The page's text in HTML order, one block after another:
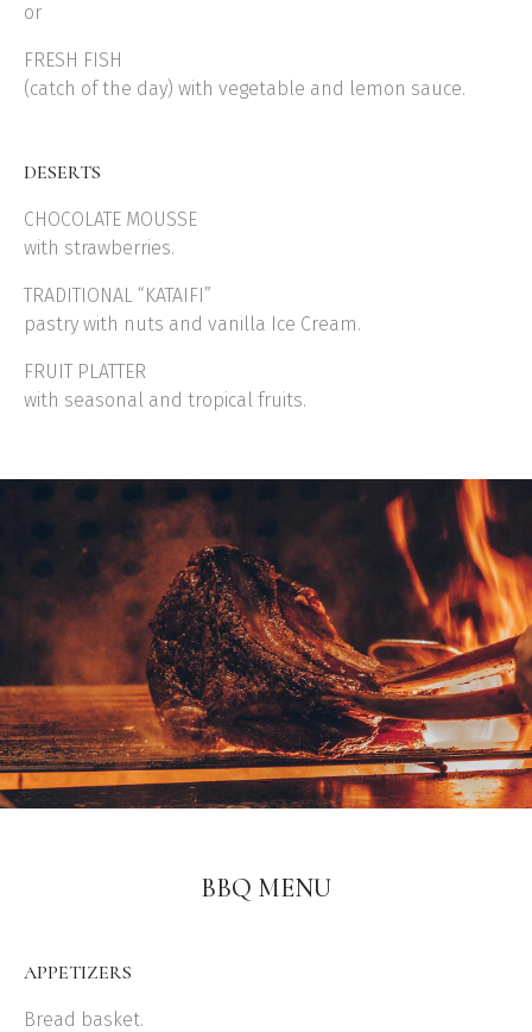
or
FRESH FISH
(catch of the day) with vegetable and lemon sauce.
DESERTS
CHOCOLATE MOUSSE
with strawberries.
TRADITIONAL “KATAIFI”
pastry with nuts and vanilla Ice Cream.
FRUIT PLATTER
with seasonal and tropical fruits.
BBQ MENU
APPETIZERS
Bread basket.